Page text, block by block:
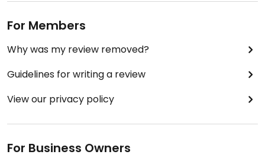
For Members
Why was my review removed?
Guidelines for writing a review
View our privacy policy
For Business Owners